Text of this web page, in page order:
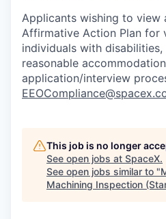
Applicants wishing to view
Affirmative Action Plan for
individuals with
reasonable
application/interview
This job is no longer
See open jobs at SpaceX.
See open jobs similar to "
Machining Inspection